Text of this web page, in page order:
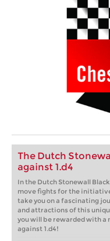
The Dutch
against 1.d4
In the Dutch Stonewall
move fights for the
take you on a fascinating
and attractions of this
you will be rewarded with a
against 1.d4!